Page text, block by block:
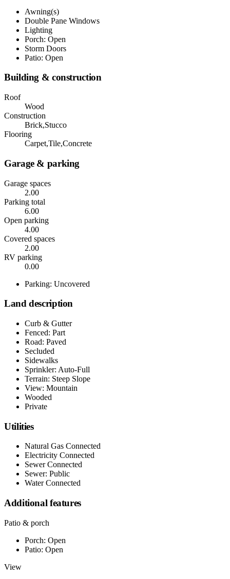
Awning(s)
Double Pane Windows
Lighting
Porch: Open
Storm Doors
Patio: Open
Building & construction
Roof
Wood
Construction
Brick,Stucco
Flooring
Carpet,Tile,Concrete
Garage & parking
Garage spaces
2.00
Parking total
6.00
Open parking
4.00
Covered spaces
2.00
RV parking
0.00
Parking: Uncovered
Land description
Curb & Gutter
Fenced: Part
Road: Paved
Secluded
Sidewalks
Sprinkler: Auto-Full
Terrain: Steep Slope
View: Mountain
Wooded
Private
Utilities
Natural Gas Connected
Electricity Connected
Sewer Connected
Sewer: Public
Water Connected
Additional features
Patio & porch
Porch: Open
Patio: Open
View